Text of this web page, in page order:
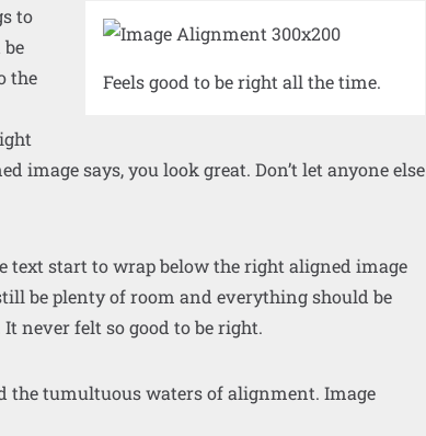
Feels good to be right all the time.
to
the
image says, you look great. Don’t let anyone else
text start to wrap below the right aligned image
be plenty of room and everything should be
never felt so good to be right.
the tumultuous waters of alignment. Image